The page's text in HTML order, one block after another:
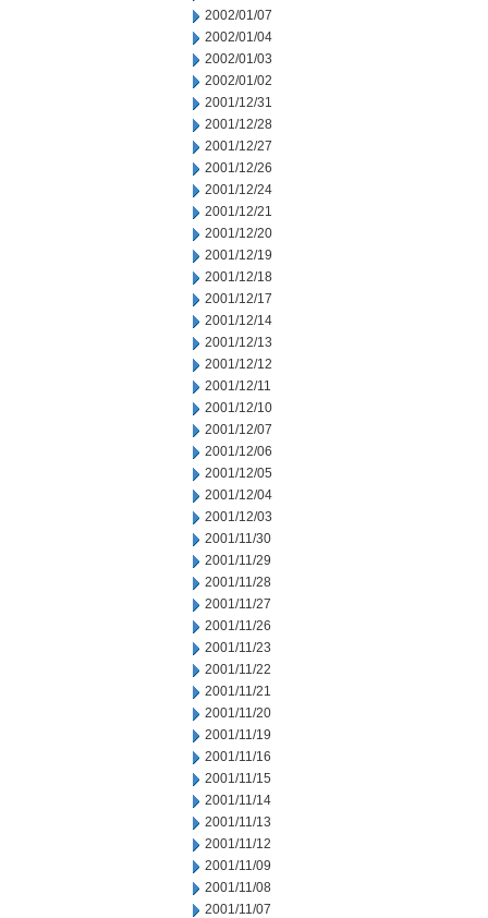
2002/01/07
2002/01/04
2002/01/03
2002/01/02
2001/12/31
2001/12/28
2001/12/27
2001/12/26
2001/12/24
2001/12/21
2001/12/20
2001/12/19
2001/12/18
2001/12/17
2001/12/14
2001/12/13
2001/12/12
2001/12/11
2001/12/10
2001/12/07
2001/12/06
2001/12/05
2001/12/04
2001/12/03
2001/11/30
2001/11/29
2001/11/28
2001/11/27
2001/11/26
2001/11/23
2001/11/22
2001/11/21
2001/11/20
2001/11/19
2001/11/16
2001/11/15
2001/11/14
2001/11/13
2001/11/12
2001/11/09
2001/11/08
2001/11/07